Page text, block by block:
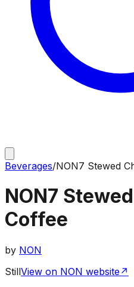
Beverages/NON7 Stewed
NON7
Coffee
by NON
StillView on NON website↗